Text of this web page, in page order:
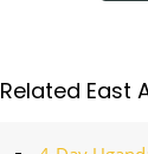
Related East